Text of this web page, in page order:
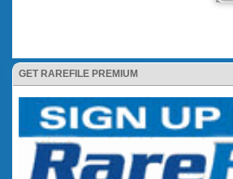
GET RAREFILE PREMIUM